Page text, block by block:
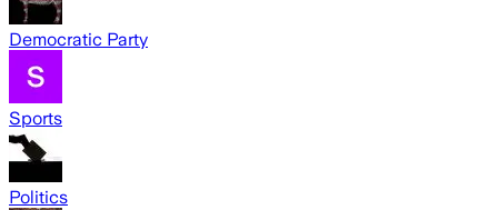
Democratic Party
Sports
Politics